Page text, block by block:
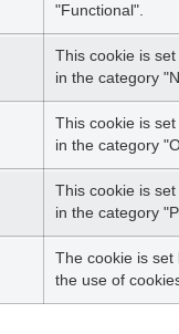
"Functional".
This cookie is
in the category
This cookie is
in the category
This cookie is
in the category
The cookie is set
the use of